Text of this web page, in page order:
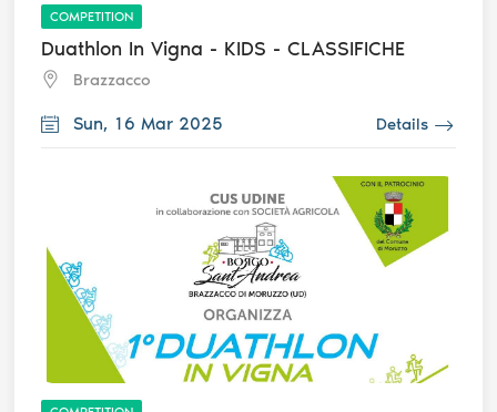
COMPETITION
Duathlon In Vigna - KIDS - CLASSIFICHE
Brazzacco
Sun, 16 Mar 2025 Details